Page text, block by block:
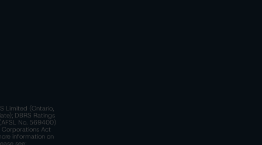
Limited (Ontario,
DBRS Ratings
No. 569400)
Corporations Act
information on
see: